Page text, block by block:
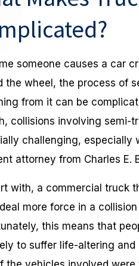
someone causes a car
the wheel, the process of
from it can be
collisions involving semi-
challenging, especially
attorney from Charles E.
with, a commercial truck
more force in a
this means that
to suffer life-altering